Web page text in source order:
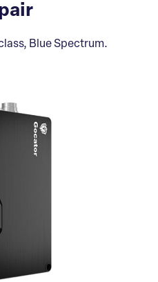
Blue Spectrum.